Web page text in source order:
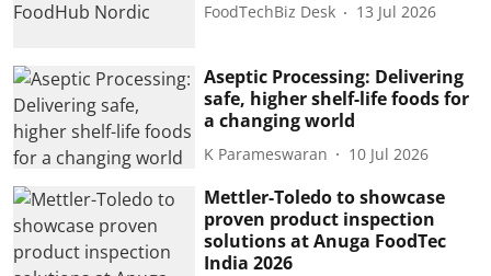
FoodTechBiz Desk 13 Jul 2026
Aseptic Processing: Delivering
safe, higher shelf-life foods for
a changing world
K Parameswaran 10 Jul 2026
Mettler-Toledo to showcase
proven product inspection
solutions at Anuga FoodTec
India 2026